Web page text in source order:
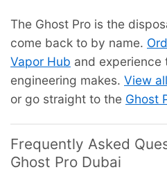
The Ghost Pro is the
come back to by name.
Vapor Hub and
engineering makes. View
or go straight to the Ghost
Frequently Asked
Ghost Pro Dubai